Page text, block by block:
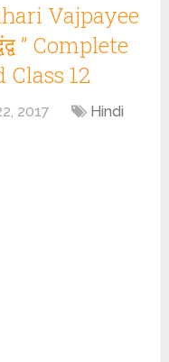
Vajpayee
” Complete
Class 12
2017
Hindi